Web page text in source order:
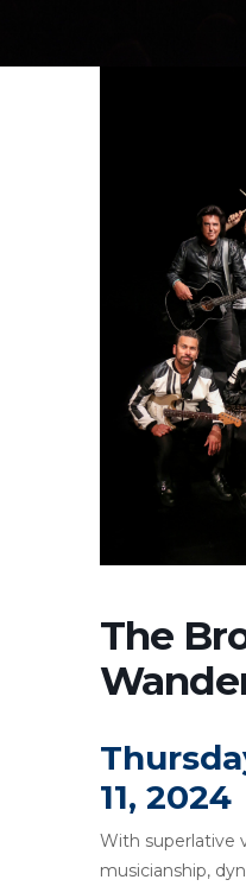
The
11, 2024
With superlative
musicianship,